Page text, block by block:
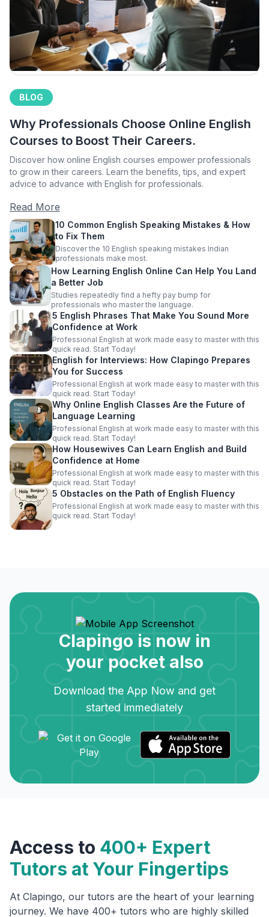
BLOG
Why Professionals Choose Online English
Courses to Boost Their Careers.
Discover how online English courses empower professionals
to grow in their careers. Learn the benefits, tips, and expert
advice to advance with English for professionals.
Read More
10 Common English Speaking Mistakes & How
to Fix Them
Discover the 10 English speaking mistakes Indian
professionals make most.
How Learning English Online Can Help You Land
a Better Job
Studies repeatedly find a hefty pay bump for
professionals who master the language.
5 English Phrases That Make You Sound More
Confidence at Work
Professional English at work made easy to master with this
quick read. Start Today!
English for Interviews: How Clapingo Prepares
You for Success
Professional English at work made easy to master with this
quick read. Start Today!
Why Online English Classes Are the Future of
Language Learning
Professional English at work made easy to master with this
quick read. Start Today!
How Housewives Can Learn English and Build
Confidence at Home
Professional English at work made easy to master with this
quick read. Start Today!
5 Obstacles on the Path of English Fluency
Professional English at work made easy to master with this
quick read. Start Today!
Clapingo is now in
your pocket also
Download the App Now and get
started immediately
Access to 400+ Expert
Tutors at Your Fingertips
At Clapingo, our tutors are the heart of your learning
journey. We have 400+ tutors who are highly skilled